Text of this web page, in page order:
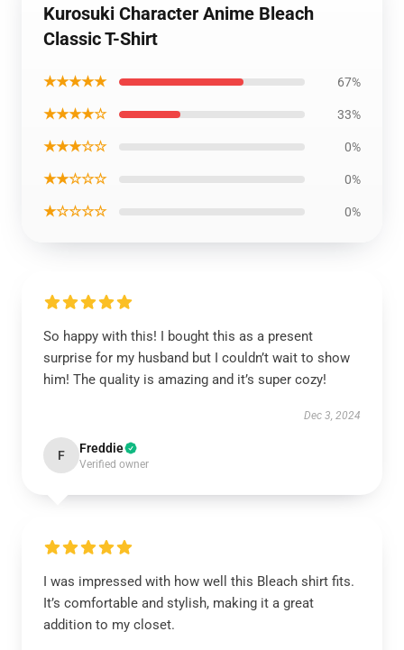
Kurosuki Character Anime Bleach
Classic T-Shirt
★★★★★ 67%
★★★★☆ 33%
★★★☆☆ 0%
★★☆☆☆ 0%
★☆☆☆☆ 0%
So happy with this! I bought this as a present
surprise for my husband but I couldn’t wait to show
him! The quality is amazing and it’s super cozy!
Dec 3, 2024
F Freddie
Verified owner
I was impressed with how well this Bleach shirt fits.
It’s comfortable and stylish, making it a great
addition to my closet.